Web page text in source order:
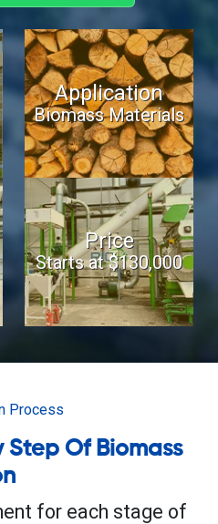
Application
Biomass Materials
Price
Starts at $130,000
Process
Step Of Biomass
for each stage of